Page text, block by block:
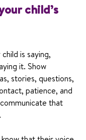
child’s
is saying,
it. Show
stories, questions,
patience, and
that